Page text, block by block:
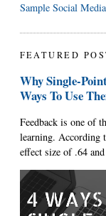
Sample Social
FEATURED
Why Single-
Ways To Use
Feedback is one of
learning. According
effect size of .64